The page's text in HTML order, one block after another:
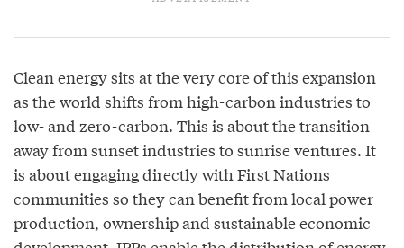
Clean energy sits at the very core of this expansion
as the world shifts from high-carbon industries to
low- and zero-carbon. This is about the transition
away from sunset industries to sunrise ventures. It
is about engaging directly with First Nations
communities so they can benefit from local power
production, ownership and sustainable economic